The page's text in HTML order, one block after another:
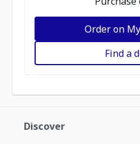
Order on
Find a
Discover